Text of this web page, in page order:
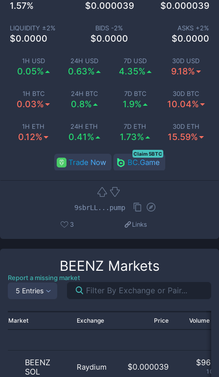
1H USD
0.05%
24H USD
0.63%
7D USD
4.35%
30D USD
9.18%
1H BTC
0.03%
24H BTC
0.8%
7D BTC
1.9%
30D BTC
10.04%
1H ETH
0.12%
24H ETH
0.41%
7D ETH
1.73%
30D ETH
15.59%
1.57% $0.000039 $0.000039
LIQUIDITY ±2%
$0.0000
BIDS -2%
$0.0000
ASKS +2%
$0.0000
Trade Now BC.Game
Claim 5BTC
9sbrLL...pump
3 Links
BEENZ Markets
Report a missing market
5 Entries
Market Exchange Price Volume
BEENZ
SOL
Raydium $0.000039 $